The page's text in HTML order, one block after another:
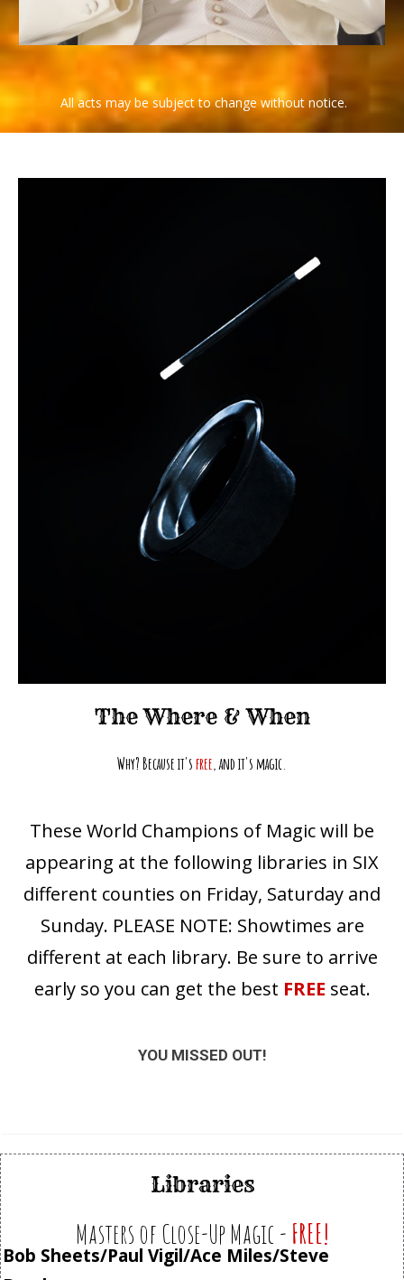
COMEDY MAGICIAN OF THE YEAR
Larry Wilson
All acts may be subject to change without notice.
TheWhere& When
Why? Because it'sfree , and it's magic.
These World Champions of Magic will be
appearing at the following libraries in SIX
different counties on Friday, Saturday and
Sunday. PLEASE NOTE: Showtimes are
different at each library. Be sure to arrive
early so you can get the best FREE seat.
YOU MISSED OUT!
Libraries
Masters of Close-Up Magic - FREE!
Bob Sheets/Paul Vigil/Ace Miles/Steve